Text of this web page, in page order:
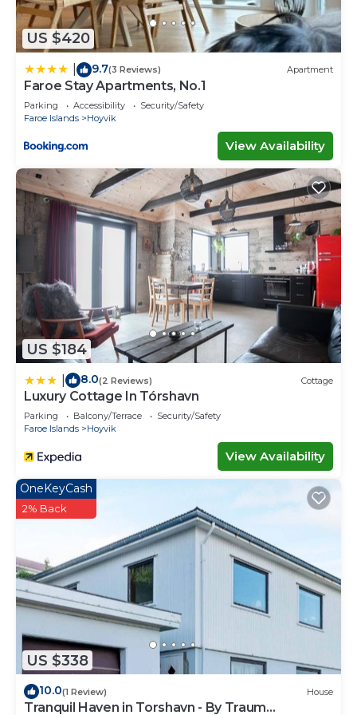
accuracy describing this Villa, please let us know.
US $420
9.7(3 Reviews) Apartment
Faroe Stay Apartments, No.1
Parking Accessibility
Security/Safety
Faroe Islands
Hoyvik
View Availability
US $184
8.0(2 Reviews) Cottage
Luxury Cottage In Tórshavn
Parking Balcony/Terrace
Security/Safety
Faroe Islands
Hoyvik
View Availability
US $338
OneKeyCash
2% Back
10.0(1 Review) House
Tranquil Haven in Torshavn - By Traum